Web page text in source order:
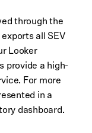
through the
all SEV
Looker
provide a high-
For more
in a
dashboard.